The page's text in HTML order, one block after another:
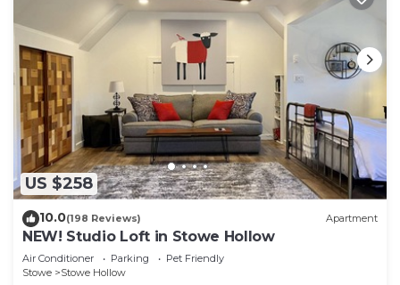
US $258
10.0(198 Reviews) Apartment
NEW! Studio Loft in Stowe Hollow
Air Conditioner Parking
Pet Friendly
Stowe
Stowe Hollow